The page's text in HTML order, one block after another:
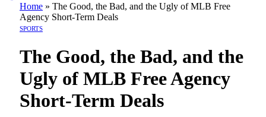
Home » The Good, the Bad, and the Ugly of MLB Free
Agency Short-Term Deals
SPORTS
The Good, the Bad, and the
Ugly of MLB Free Agency
Short-Term Deals